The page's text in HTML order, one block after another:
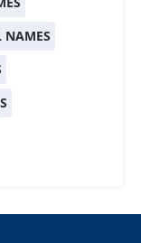
NAMES